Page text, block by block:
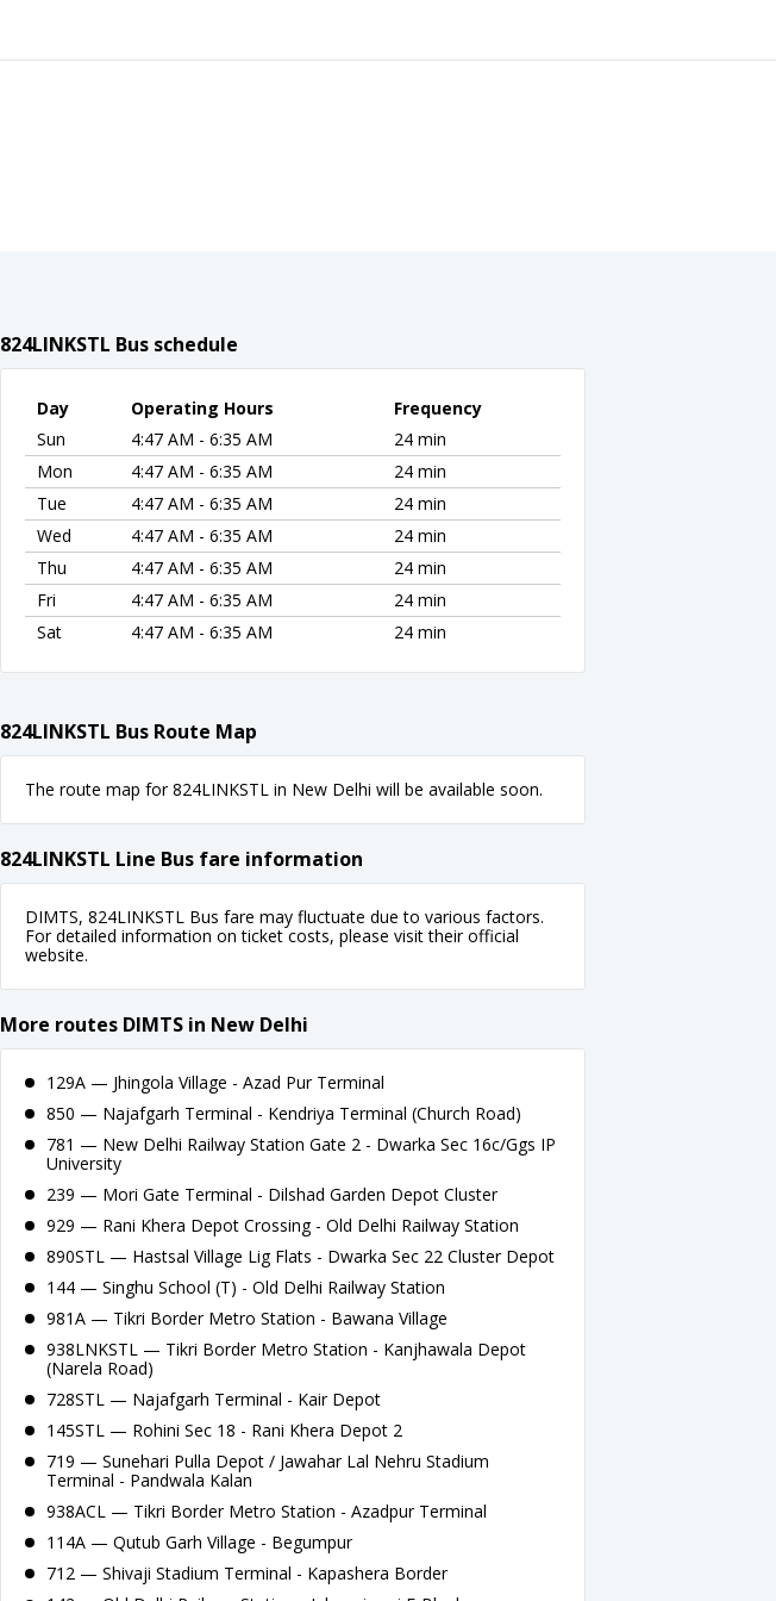
824LINKSTL Bus schedule
Day Operating Hours
Frequency
Sun
4:47 AM - 6:35 AM
24 min
Mon
4:47 AM - 6:35 AM
24 min
Tue
4:47 AM - 6:35 AM
24 min
Wed
4:47 AM - 6:35 AM
24 min
Thu
4:47 AM - 6:35 AM
24 min
Fri
4:47 AM - 6:35 AM
24 min
Sat
4:47 AM - 6:35 AM 24 min
824LINKSTL Bus Route Map
The route map for 824LINKSTL in New Delhi will be available soon.
824LINKSTL Line Bus fare information
DIMTS, 824LINKSTL Bus fare may fluctuate due to various factors.
For detailed information on ticket costs, please visit their official
website.
More routes DIMTS in New Delhi
129A — Jhingola Village - Azad Pur Terminal
850 — Najafgarh Terminal - Kendriya Terminal (Church Road)
781 — New Delhi Railway Station Gate 2 - Dwarka Sec 16c/Ggs IP
University
239 — Mori Gate Terminal - Dilshad Garden Depot Cluster
929 — Rani Khera Depot Crossing - Old Delhi Railway Station
890STL — Hastsal Village Lig Flats - Dwarka Sec 22 Cluster Depot
144 — Singhu School (T) - Old Delhi Railway Station
981A — Tikri Border Metro Station - Bawana Village
938LNKSTL — Tikri Border Metro Station - Kanjhawala Depot
(Narela Road)
728STL — Najafgarh Terminal - Kair Depot
145STL — Rohini Sec 18 - Rani Khera Depot 2
719 — Sunehari Pulla Depot / Jawahar Lal Nehru Stadium
Terminal - Pandwala Kalan
938ACL — Tikri Border Metro Station - Azadpur Terminal
114A — Qutub Garh Village - Begumpur
712 — Shivaji Stadium Terminal - Kapashera Border